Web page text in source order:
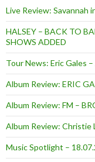
Live Review: Savannah
HALSEY – BACK TO
SHOWS ADDED
Tour News: Eric Gales
Album Review: ERIC
Album Review: FM –
Album Review: Christie
Music Spotlight –